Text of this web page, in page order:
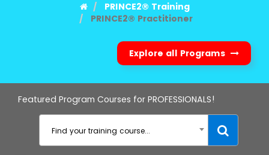
PRINCE2® Training
PRINCE2® Practitioner
Explore all Programs
Featured Program Courses for PROFESSIONALS!
Find your training course...